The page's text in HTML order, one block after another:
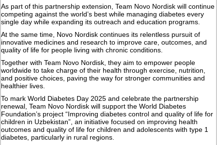
As part of this partnership extension, Team Novo Nordisk will continue
competing against the world’s best while managing diabetes every
single day while expanding its outreach and education programs.
At the same time, Novo Nordisk continues its relentless pursuit of
innovative medicines and research to improve care, outcomes, and
quality of life for people living with chronic conditions.
Together with Team Novo Nordisk, they aim to empower people
worldwide to take charge of their health through exercise, nutrition,
and positive choices, paving the way for stronger communities and
healthier lives.
To mark World Diabetes Day 2025 and celebrate the partnership
renewal, Team Novo Nordisk will support the World Diabetes
Foundation’s project “Improving diabetes control and quality of life for
children in Uzbekistan”, an initiative focused on improving health
outcomes and quality of life for children and adolescents with type 1
diabetes, particularly in rural regions.